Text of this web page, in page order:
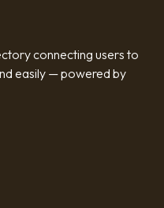
connecting users to
easily — powered by